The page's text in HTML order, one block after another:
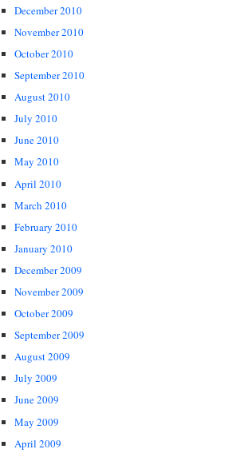
December 2010
November 2010
October 2010
September 2010
August 2010
July 2010
June 2010
May 2010
April 2010
March 2010
February 2010
January 2010
December 2009
November 2009
October 2009
September 2009
August 2009
July 2009
June 2009
May 2009
April 2009